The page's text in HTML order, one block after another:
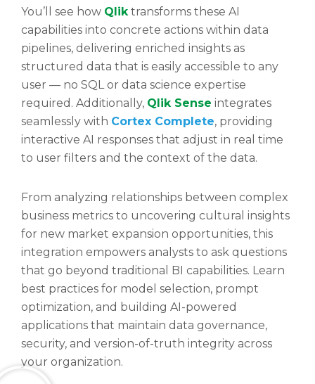
You’ll see how Qlik transforms these AI
capabilities into concrete actions within data
pipelines, delivering enriched insights as
structured data that is easily accessible to any
user — no SQL or data science expertise
required. Additionally, Qlik Sense integrates
seamlessly with Cortex Complete, providing
interactive AI responses that adjust in real time
to user filters and the context of the data.
From analyzing relationships between complex
business metrics to uncovering cultural insights
for new market expansion opportunities, this
integration empowers analysts to ask questions
that go beyond traditional BI capabilities. Learn
best practices for model selection, prompt
optimization, and building AI-powered
applications that maintain data governance,
security, and version-of-truth integrity across
your organization.